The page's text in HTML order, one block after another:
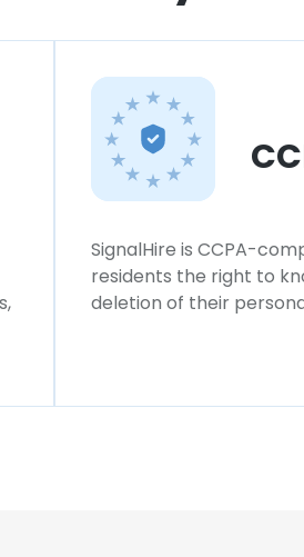
SignalHire is CCPA-
residents the right to
deletion of their